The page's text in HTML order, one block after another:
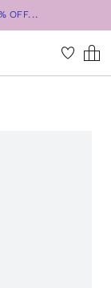
OFF...